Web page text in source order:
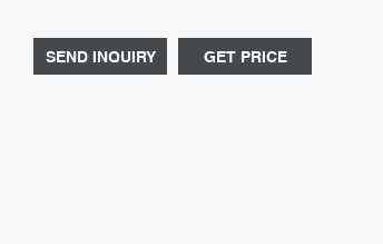
SEND INQUIRY GET PRICE